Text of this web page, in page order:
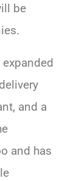
be
and a
and has